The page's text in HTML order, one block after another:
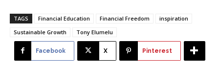
TAGS Financial Education Financial Freedom
inspiration
Sustainable Growth
Tony Elumelu
Facebook X Pinterest